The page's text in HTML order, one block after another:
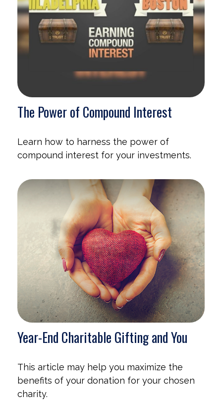
The Power of Compound Interest
Learn how to harness the power of
compound interest for your investments.
Year-End Charitable Gifting and You
This article may help you maximize the
benefits of your donation for your chosen
charity.